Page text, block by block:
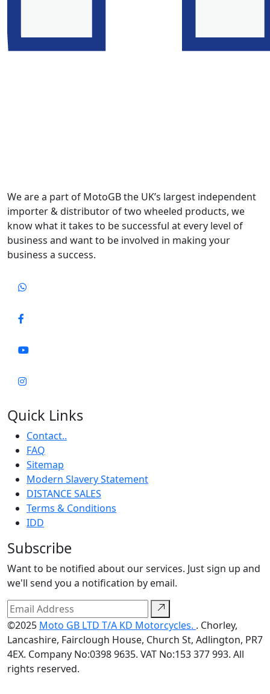
We are a part of MotoGB the UK’s largest independent
importer & distributor of two wheeled products, we
know what it takes to be successful at every level of
business and want to be involved in making your
business a success.
Quick Links
Contact..
FAQ
Sitemap
Modern Slavery Statement
DISTANCE SALES
Terms & Conditions
IDD
Subscribe
Want to be notified about our services. Just sign up and
we'll send you a notification by email.
©2025 Moto GB LTD T/A KD Motorcycles. . Chorley,
Lancashire, Fairclough House, Church St, Adlington, PR7
4EX. Company No:0398 9635. VAT No:153 377 993. All
rights reserved.